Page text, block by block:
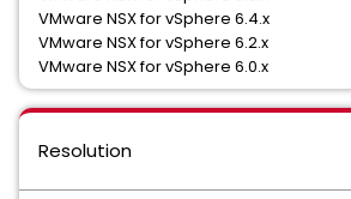
VMware NSX for vSphere 6.4.x
VMware NSX for vSphere 6.2.x
VMware NSX for vSphere 6.0.x
Resolution